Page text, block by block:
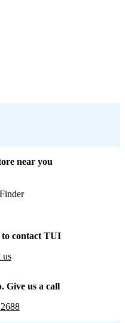
near you
contact TUI
us
Give us a call